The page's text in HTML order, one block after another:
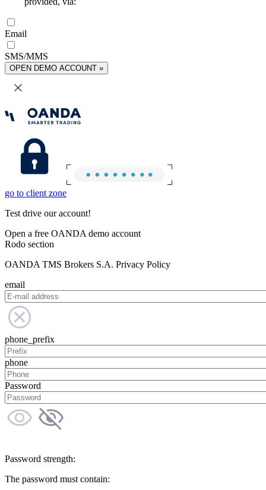
Email
SMS/MMS
OPEN DEMO ACCOUNT »
go to client zone
Test drive our account!
Open a free OANDA demo account
Rodo section
OANDA TMS Brokers S.A. Privacy Policy
email
phone_prefix
phone
Password
Password strength:
The password must contain: